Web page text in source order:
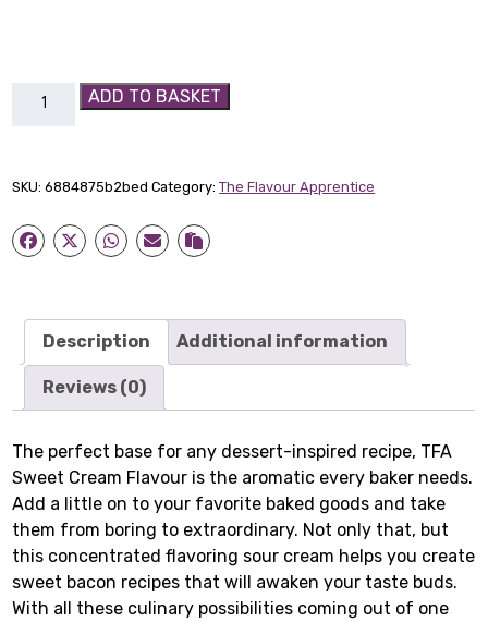
TFA
Flavouring
quantity
ADD TO BASKET
SKU:6884875b2bed Category:The Flavour Apprentice
Description Additional information
Reviews (0)
The perfect base for any dessert-inspired recipe, TFA
Sweet Cream Flavour is the aromatic every baker needs.
Add a little on to your favorite baked goods and take
them from boring to extraordinary. Not only that, but
this concentrated flavoring sour cream helps you create
sweet bacon recipes that will awaken your taste buds.
With all these culinary possibilities coming out of one